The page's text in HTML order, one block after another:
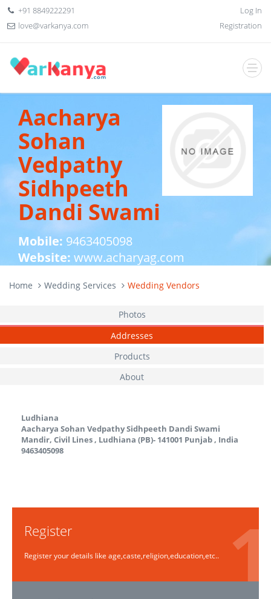
+91 8849222291
love@varkanya.com
Log In
Registration
Aacharya
Sohan
Vedpathy
Sidhpeeth
Dandi Swami
Mobile: 9463405098
Website: www.acharyag.com
Home Wedding Services Wedding Vendors
Photos
Addresses
Products
About
Ludhiana
Aacharya Sohan Vedpathy Sidhpeeth Dandi Swami
Mandir, Civil Lines , Ludhiana (PB)- 141001 Punjab, India
9463405098
Register
Register your details like age,caste,religion,education,etc..